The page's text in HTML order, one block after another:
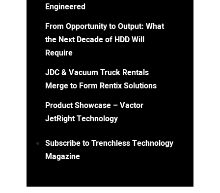
Engineered
From Opportunity to Output: What
the Next Decade of HDD Will
Require
JDC & Vacuum Truck Rentals
Merge to Form Rentix Solutions
Product Showcase – Vactor
JetRight Technology
Subscribe to Trenchless Technology
Magazine